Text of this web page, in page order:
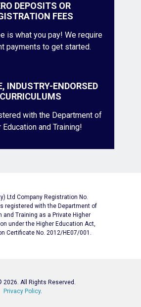
DEPOSITS OR
FEES
is what you pay! We require
payments to get started.
INDUSTRY-ENDORSED
CURRICULUMS
with the Department of
Education and Training!
Ltd Company Registration No.
registered with the Department of
and Training as a Private Higher
under the Higher Education Act,
Certificate No. 2012/HE07/001.
2026. All Rights Reserved.
Privacy Policy.